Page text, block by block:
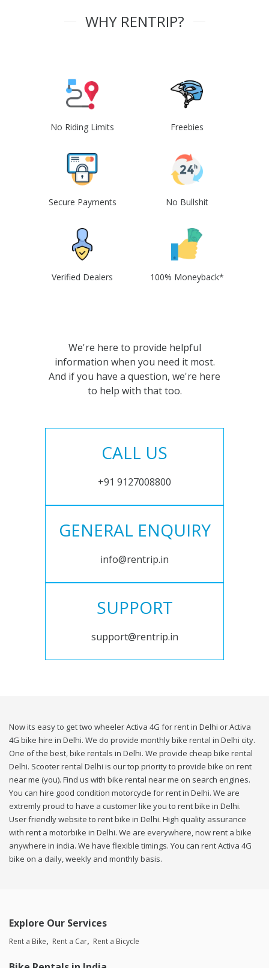
WHY RENTRIP?
No Riding Limits Freebies
Secure Payments No Bullshit
Verified Dealers 100% Moneyback*
We're here to provide helpful
information when you need it most.
And if you have a question, we're here
to help with that too.
CALL US
+91 9127008800
GENERAL ENQUIRY
info@rentrip.in
SUPPORT
support@rentrip.in
Now its easy to get two wheeler Activa 4G for rent in Delhi or Activa
4G bike hire in Delhi. We do provide monthly bike rental in Delhi city.
One of the best, bike rentals in Delhi. We provide cheap bike rental
Delhi. Scooter rental Delhi is our top priority to provide bike on rent
near me (you). Find us with bike rental near me on search engines.
You can hire good condition motorcycle for rent in Delhi. We are
extremly proud to have a customer like you to rent bike in Delhi.
User friendly website to rent bike in Delhi. High quality assurance
with rent a motorbike in Delhi. We are everywhere, now rent a bike
anywhere in india. We have flexible timings. You can rent Activa 4G
bike on a daily, weekly and monthly basis.
Explore Our Services
Rent a Bike Rent a Car Rent a Bicycle